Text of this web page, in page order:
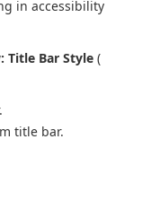
in accessibility
Title Bar Style (
title bar.